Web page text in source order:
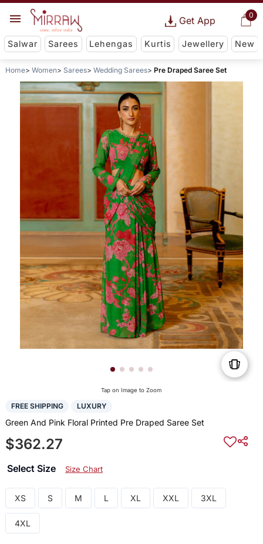
0
Get App
Salwar Sarees Lehengas Kurtis Jewellery New
Home Women Sarees Wedding Sarees Pre Draped Saree Set
Tap on Image to Zoom
FREE SHIPPING LUXURY
Green And Pink Floral Printed Pre Draped Saree Set
$362.27
Select Size Size Chart
XS S M L XL XXL 3XL
4XL